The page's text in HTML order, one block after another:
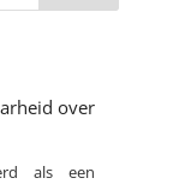
over
als een